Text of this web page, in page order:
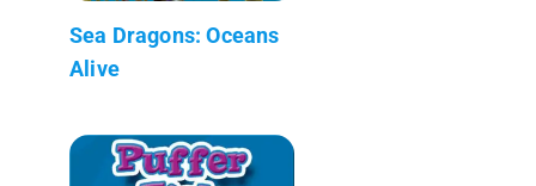
Sea Dragons: Oceans
Alive